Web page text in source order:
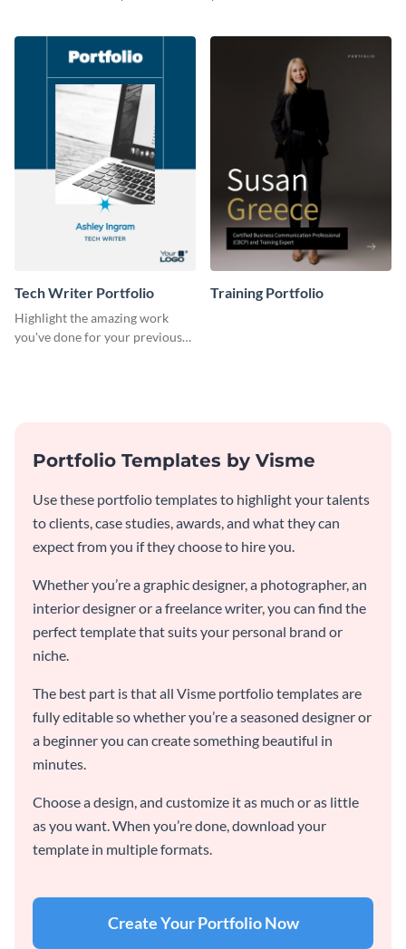
Tech Writer Portfolio
Highlight the amazing work
you've done for your previous
Training Portfolio
Portfolio Templates by Visme
Use these portfolio templates to highlight your talents
to clients, case studies, awards, and what they can
expect from you if they choose to hire you.
Whether you’re a graphic designer, a photographer, an
interior designer or a freelance writer, you can find the
perfect template that suits your personal brand or
niche.
The best part is that all Visme portfolio templates are
fully editable so whether you’re a seasoned designer or
a beginner you can create something beautiful in
minutes.
Choose a design, and customize it as much or as little
as you want. When you’re done, download your
template in multiple formats.
Create Your Portfolio Now